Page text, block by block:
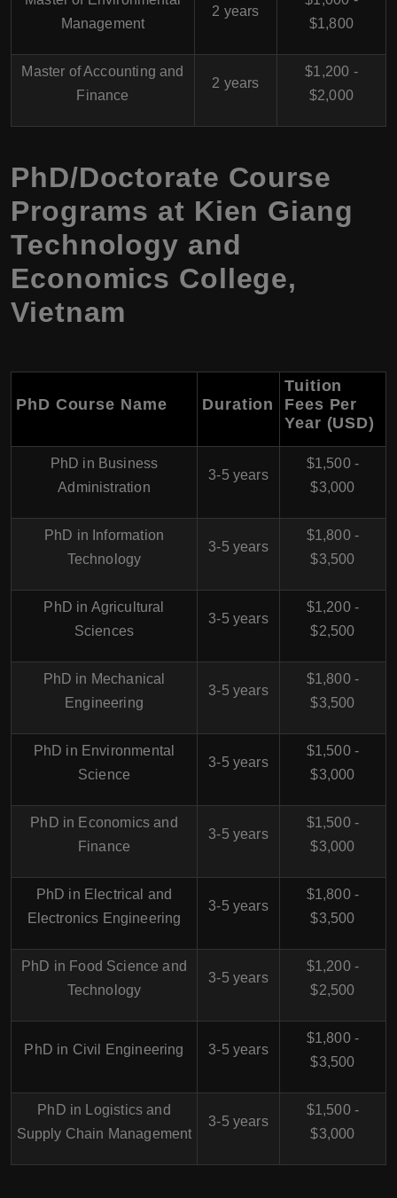
Management
2 years
$1,800
Master of Accounting and
Finance
2 years
$1,200 -
$2,000
PhD/Doctorate Course
Programs at Kien Giang
Technology and
Economics College,
Vietnam
PhD Course Name Duration
Tuition
Fees Per
Year (USD)
PhD in Business
Administration
3-5 years
$1,500 -
$3,000
PhD in Information
Technology
3-5 years
$1,800 -
$3,500
PhD in Agricultural
Sciences
3-5 years
$1,200 -
$2,500
PhD in Mechanical
Engineering
3-5 years
$1,800 -
$3,500
PhD in Environmental
Science
3-5 years
$1,500 -
$3,000
PhD in Economics and
Finance
3-5 years
$1,500 -
$3,000
PhD in Electrical and
Electronics Engineering
3-5 years
$1,800 -
$3,500
PhD in Food Science and
Technology
3-5 years
$1,200 -
$2,500
PhD in Civil Engineering 3-5 years
$1,800 -
$3,500
PhD in Logistics and
Supply Chain Management
3-5 years
$1,500 -
$3,000